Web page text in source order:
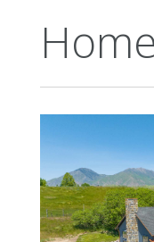
Home